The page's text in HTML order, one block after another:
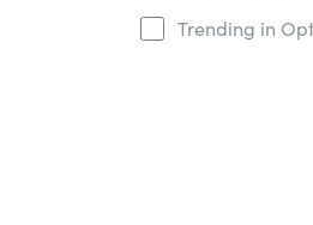
Trending in